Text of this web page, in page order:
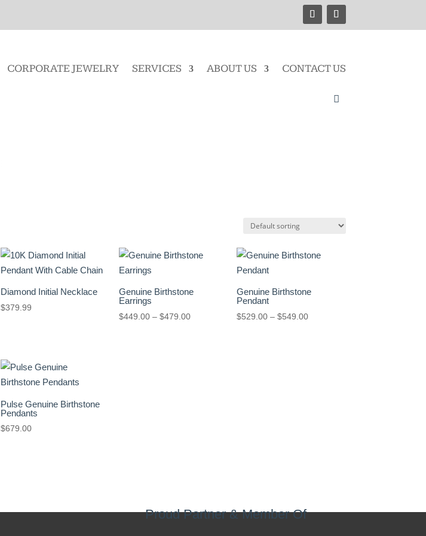
CORPORATE JEWELRY SERVICES ABOUT US CONTACT US
Diamond Initial Necklace
$379.99
Genuine Birthstone
Earrings
$449.00 – $479.00Price
Genuine Birthstone
Pendant
$529.00 – $549.00Price
Pulse Genuine Birthstone
Pendants
$679.00
Proud Partner & Member Of